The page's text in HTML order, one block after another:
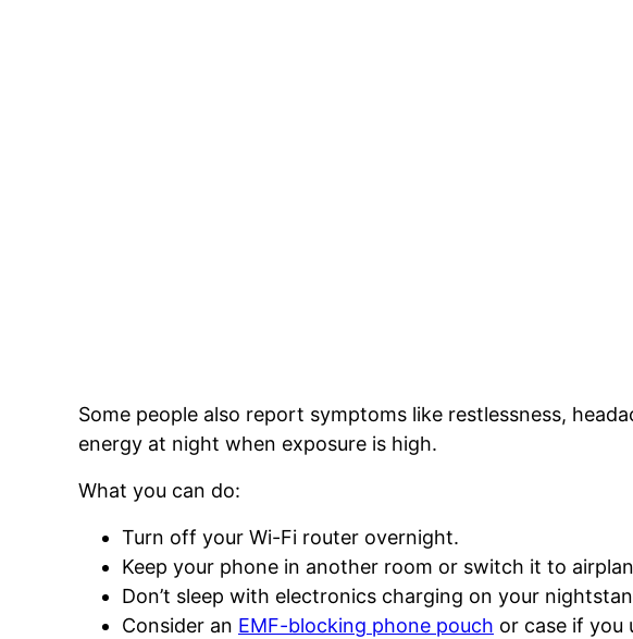
Some people also report symptoms like restlessness,
energy at night when exposure is high.
What you can do:
Turn off your Wi-Fi router overnight.
Keep your phone in another room or switch it to
Don’t sleep with electronics charging on your
Consider an EMF-blocking phone pouch or case if you